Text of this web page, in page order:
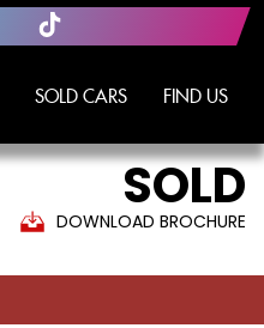
SOLD CARS FIND US
SOLD
DOWNLOAD BROCHURE